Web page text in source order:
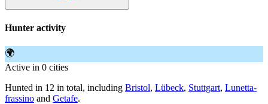
Hunter activity
🌍
Active in 0 cities
Hunted in 12 in total, including Bristol, Lübeck, Stuttgart, Lunetta-
frassino and Getafe.